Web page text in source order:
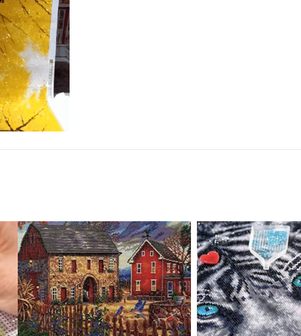
painting can experience a sense of achievement. You can enjoy the process
quickly.
diamond is improved on the basis of resin diamonds. There are 32 square
oil painting canvas is made of painting canvas which is thickened and
finish it.